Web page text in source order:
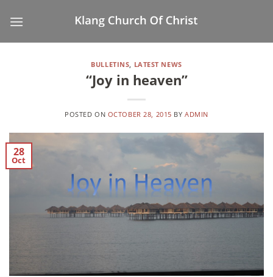
BULLETINS, LATEST NEWS
“Joy in heaven”
POSTED ON OCTOBER 28, 2015 BY ADMIN
28
Oct